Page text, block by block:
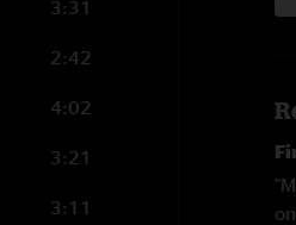
3:31
2:42
4:02
3:21
3:11